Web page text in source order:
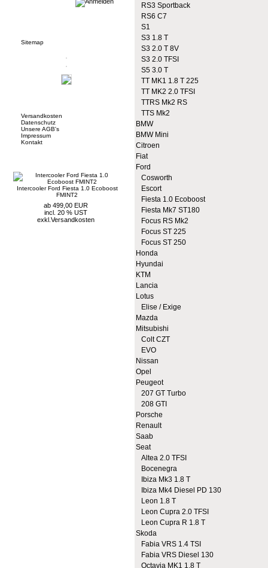
Sitemap
Versandkosten
Datenschutz
Unsere AGB's
Impressum
Kontakt
Intercooler Ford Fiesta 1.0 Ecoboost
FMINT2
ab 499,00 EUR
incl. 20 % UST
exkl. Versandkosten
RS3 Sportback
RS6 C7
S1
S3 1.8 T
S3 2.0 T 8V
S3 2.0 TFSI
S5 3.0 T
TT MK1 1.8 T 225
TT MK2 2.0 TFSI
TTRS Mk2 RS
TTS Mk2
BMW
BMW Mini
Citroen
Fiat
Ford
Cosworth
Escort
Fiesta 1.0 Ecoboost
Fiesta Mk7 ST180
Focus RS Mk2
Focus ST 225
Focus ST 250
Honda
Hyundai
KTM
Lancia
Lotus
Elise / Exige
Mazda
Mitsubishi
Colt CZT
EVO
Nissan
Opel
Peugeot
207 GT Turbo
208 GTI
Porsche
Renault
Saab
Seat
Altea 2.0 TFSI
Bocenegra
Ibiza Mk3 1.8 T
Ibiza Mk4 Diesel PD 130
Leon 1.8 T
Leon Cupra 2.0 TFSI
Leon Cupra R 1.8 T
Skoda
Fabia VRS 1.4 TSI
Fabia VRS Diesel 130
Octavia MK1 1.8 T